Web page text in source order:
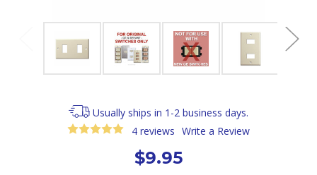
Usually ships in 1-2 business days.
4 reviews Write a Review
$9.95